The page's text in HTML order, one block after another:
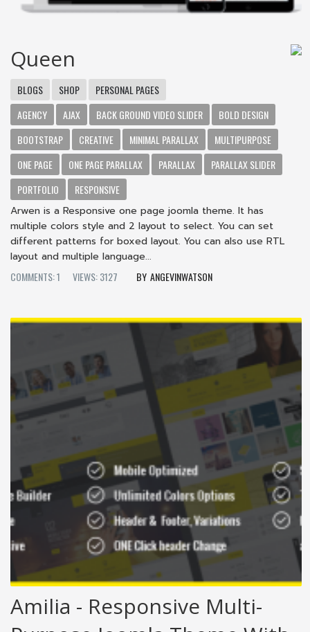
Queen
BLOGS SHOP
PERSONAL PAGES
AGENCY
AJAX BACK GROUND VIDEO SLIDER
BOLD DESIGN
BOOTSTRAP
CREATIVE MINIMAL PARALLAX
MULTIPURPOSE
ONE PAGE
ONE PAGE PARALLAX PARALLAX
PARALLAX SLIDER
PORTFOLIO
RESPONSIVE
Arwen is a Responsive one page joomla theme. It has
multiple colors style and 2 layout to select. You can set
different patterns for boxed layout. You can also use RTL
layout and multiple language...
COMMENTS: 1
VIEWS: 3127 ANGEVINWATSON
Amilia - Responsive Multi-